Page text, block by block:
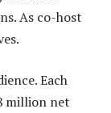
As co-host
Each
million net